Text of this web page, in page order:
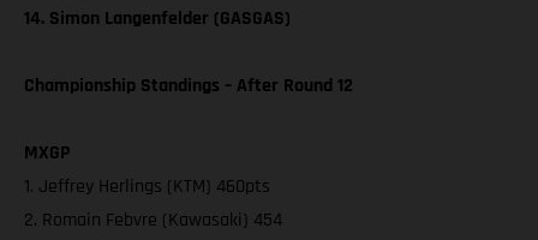
14. Simon Langenfelder (GASGAS)
Championship Standings – After Round 12
MXGP
1. Jeffrey Herlings (KTM) 460pts
2. Romain Febvre (Kawasaki) 454